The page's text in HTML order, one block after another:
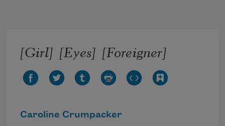
[Girl] [Eyes] [Foreigner]
Caroline Crumpacker